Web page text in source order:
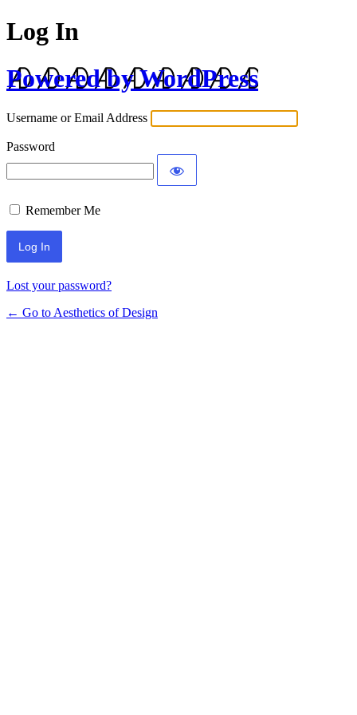
Log In
Powered by WordPress
Username or Email Address
Password
Remember Me
Lost your password?
← Go to Aesthetics of Design